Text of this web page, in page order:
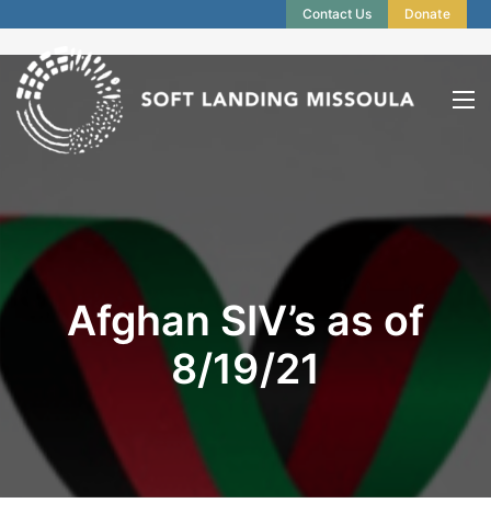
Contact Us Donate
Afghan SIV’s as of
8/19/21